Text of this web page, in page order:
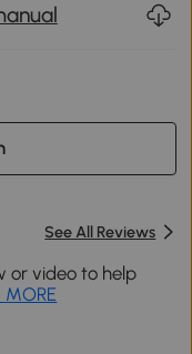
See All Reviews
or video to help
MORE